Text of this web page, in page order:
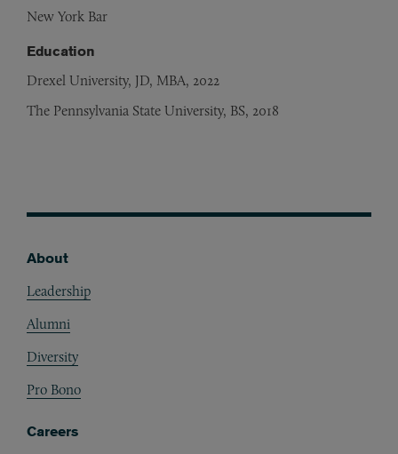
New York Bar
Education
Drexel University, JD, MBA, 2022
The Pennsylvania State University, BS, 2018
About
Leadership
Alumni
Diversity
Pro Bono
Careers